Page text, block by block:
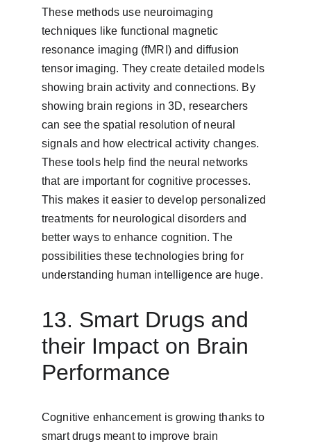
These methods use neuroimaging
techniques like functional magnetic
resonance imaging (fMRI) and diffusion
tensor imaging. They create detailed models
showing brain activity and connections. By
showing brain regions in 3D, researchers
can see the spatial resolution of neural
signals and how electrical activity changes.
These tools help find the neural networks
that are important for cognitive processes.
This makes it easier to develop personalized
treatments for neurological disorders and
better ways to enhance cognition. The
possibilities these technologies bring for
understanding human intelligence are huge.
13. Smart Drugs and
their Impact on Brain
Performance
Cognitive enhancement is growing thanks to
smart drugs meant to improve brain